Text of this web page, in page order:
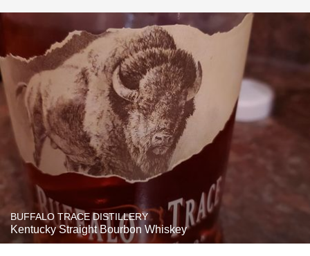
BUFFALO TRACE DISTILLERY
Kentucky Straight Bourbon Whiskey